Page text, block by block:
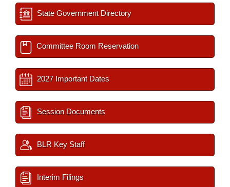
State Government Directory
Committee Room Reservation
2027 Important Dates
Session Documents
BLR Key Staff
Interim Filings